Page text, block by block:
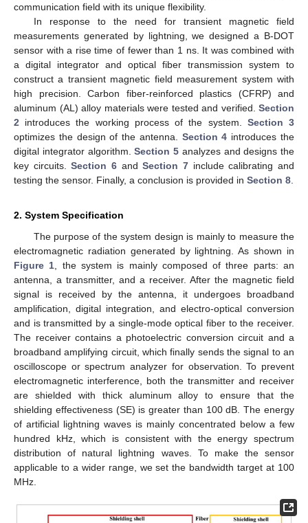
communication field with its unique flexibility.
In response to the need for transient magnetic field
measurements generated by lightning, we designed a B-DOT
sensor with a rise time of fewer than 1 ns. It was combined with
a digital integrator and optical fiber transmission system to
construct a transient magnetic field measurement system with
high precision. Carbon fiber-reinforced plastics (CFRP) and
aluminum (AL) alloy materials were tested and verified. Section
2 introduces the working process of the system. Section 3
optimizes the design of the antenna. Section 4 introduces the
digital integrator algorithm.Section 5 analyzes and designs the
key circuits.Section 6 andSection 7 include calibrating and
testing the sensor. Finally, a conclusion is provided in Section 8
2. System Specification
The purpose of the system design is mainly to measure the
electromagnetic radiation generated by lightning. As shown in
Figure 1 , the system is mainly composed of three parts: an
antenna, a transmitter, and a receiver. After the magnetic field
signal is received by the antenna, it undergoes broadband
amplification, digital integration, and electro-optical conversion
and is transmitted by a single-mode optical fiber to the receiver.
The receiver contains a photoelectric conversion circuit and a
broadband amplifying circuit, which finally sends the signal to an
oscilloscope or spectrum analyzer for observation. To prevent
electromagnetic interference, both the transmitter and receiver
are shielded with thick aluminum alloy to ensure that the
shielding effectiveness (SE) is greater than 100 dB. The energy
of artificial lightning waves is mainly concentrated below a few
hundred kHz, which is consistent with the energy spectrum
distribution of natural lightning waves. To make the sensor
applicable to a wider range, we set the bandwidth target at 100
MHz.